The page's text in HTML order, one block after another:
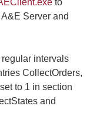
to
Server and
regular intervals
CollectOrders,
to 1 in section
and